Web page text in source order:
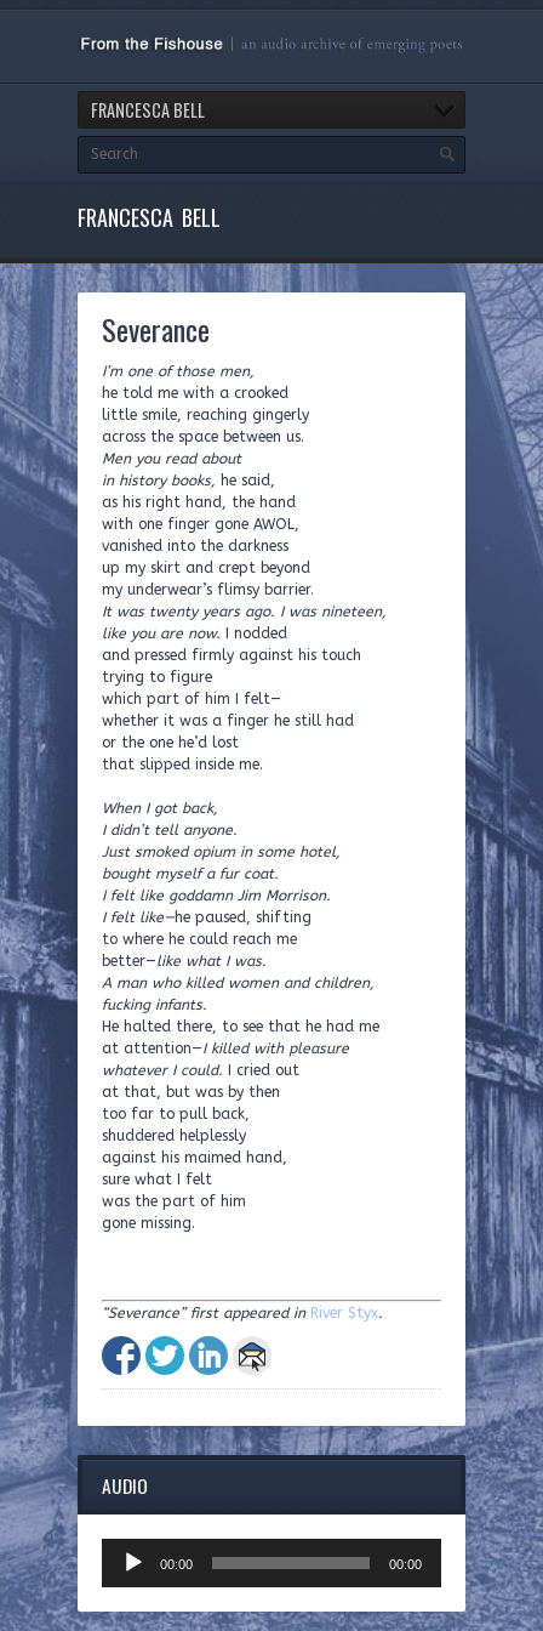
FRANCESCA BELL
FRANCESCA BELL
Severance
I’m one of those men,
he told me with a crooked
little smile, reaching gingerly
across the space between us.
Men you read about
in history books, he said,
as his right hand, the hand
with one finger gone AWOL,
vanished into the darkness
up my skirt and crept beyond
my underwear’s flimsy barrier.
It was twenty years ago. I was nineteen,
like you are now. I nodded
and pressed firmly against his touch
trying to figure
which part of him I felt—
whether it was a finger he still had
or the one he’d lost
that slipped inside me.
When I got back,
I didn’t tell anyone.
Just smoked opium in some hotel,
bought myself a fur coat.
I felt like goddamn Jim Morrison.
I felt like—he paused, shifting
to where he could reach me
better—like what I was.
A man who killed women and children,
fucking infants.
He halted there, to see that he had me
at attention—I killed with pleasure
whatever I could.
I cried out
at that, but was by then
too far to pull back,
shuddered helplessly
against his maimed hand,
sure what I felt
was the part of him
gone missing.
“Severance” first appeared in River Styx.
AUDIO
Player
00:00 00:00